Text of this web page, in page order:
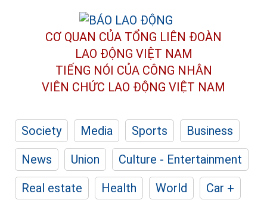
CƠ QUAN CỦA TỔNG LIÊN ĐOÀN
LAO ĐỘNG VIỆT NAM
TIẾNG NÓI CỦA CÔNG NHÂN
VIÊN CHỨC LAO ĐỘNG VIỆT NAM
Society Media Sports
Business
News
Union
Culture - Entertainment
Real estate
Health World
Car +